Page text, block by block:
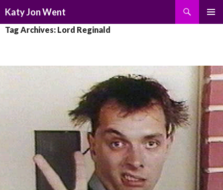
Katy Jon Went
TO
Tag Archives: Lord Reginald